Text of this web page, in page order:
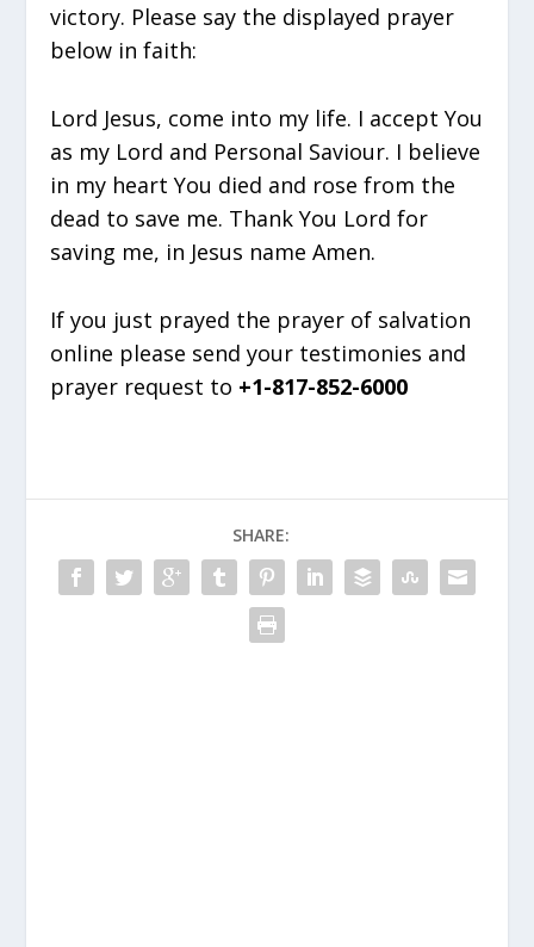
victory. Please say the displayed prayer
below in faith:
Lord Jesus, come into my life. I accept You
as my Lord and Personal Saviour. I believe
in my heart You died and rose from the
dead to save me. Thank You Lord for
saving me, in Jesus name Amen.
If you just prayed the prayer of salvation
online please send your testimonies and
prayer request to +1-817-852-6000
SHARE: